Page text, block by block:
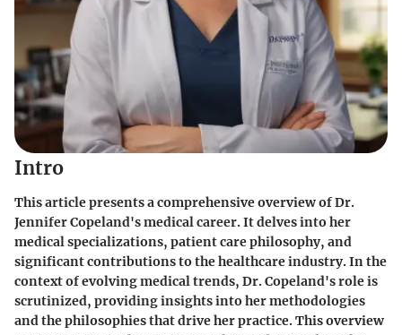
Intro
This article presents a comprehensive overview of Dr.
Jennifer Copeland's medical career. It delves into her
medical specializations, patient care philosophy, and
significant contributions to the healthcare industry. In the
context of evolving medical trends, Dr. Copeland's role is
scrutinized, providing insights into her methodologies
and the philosophies that drive her practice. This overview